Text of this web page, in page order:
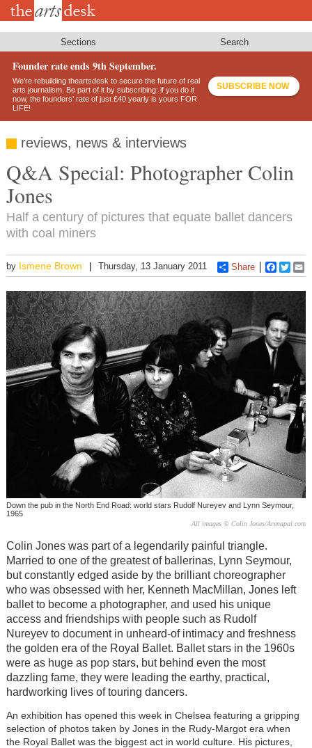
Skip
Sections Search
Founder rate ends 9th September.
We’re rebuilding theartsdesk to secure the future of real
arts journalism. Be part of it by subscribing: if you do it
now, the founders’ rate of just £40 yearly is yours FOR
LIFE!
SUBSCRIBE NOW
reviews, news & interviews
Q&A Special: Photographer Colin
Jones
Half a century of pictures that equate ballet dancers
with coal miners
by Ismene Brown Thursday, 13 January 2011 Share
Down the pub in the North End Road: world stars Rudolf Nureyev and Lynn Seymour,
1965
All images © Colin Jones/Arenapal.com
Colin Jones was part of a legendarily painful triangle.
Married to one of the greatest of ballerinas, Lynn Seymour,
but constantly edged aside by the brilliant choreographer
who was obsessed with her, Kenneth MacMillan, Jones left
ballet to become a photographer, and used his unique
access and friendships with people such as Rudolf
Nureyev to document in unheard-of intimacy and freshness
the golden era of the Royal Ballet. Ballet stars in the 1960s
were as huge as pop stars, but behind even the most
dazzling fame, they were leading the earthy, practical,
hardworking lives of touring dancers.
An exhibition has opened this week in Chelsea featuring a gripping
selection of photos taken by Jones in the Rudy-Margot era when
the Royal Ballet was the biggest act in world culture. His pictures,